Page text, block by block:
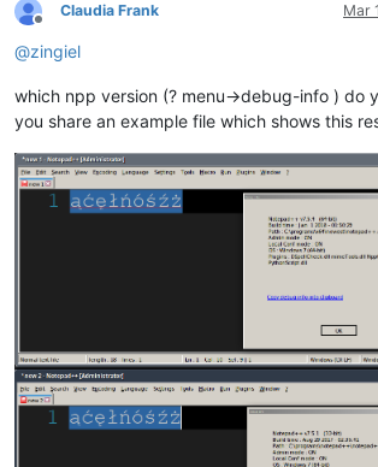
Offline
Claudia Frank Mar
@zingiel
which npp version (? menu->debug-info ) do
you share an example file which shows this